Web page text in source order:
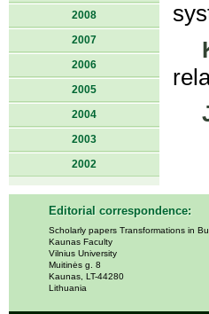
2008
2007
2006
2005
2004
2003
2002
Editorial correspondence:
Scholarly papers Transformations in
Kaunas Faculty
Vilnius University
Muitinės g. 8
Kaunas, LT-44280
Lithuania